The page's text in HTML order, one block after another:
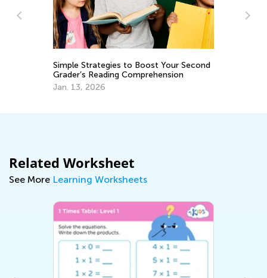
Simple Strategies to Boost Your Second
Grader’s Reading Comprehension
Jan. 13, 2026
Related Worksheet
See More Learning Worksheets